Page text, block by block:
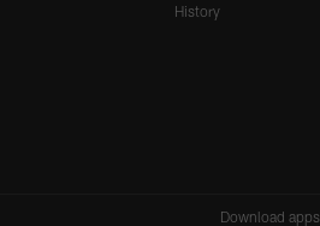
History
Download apps